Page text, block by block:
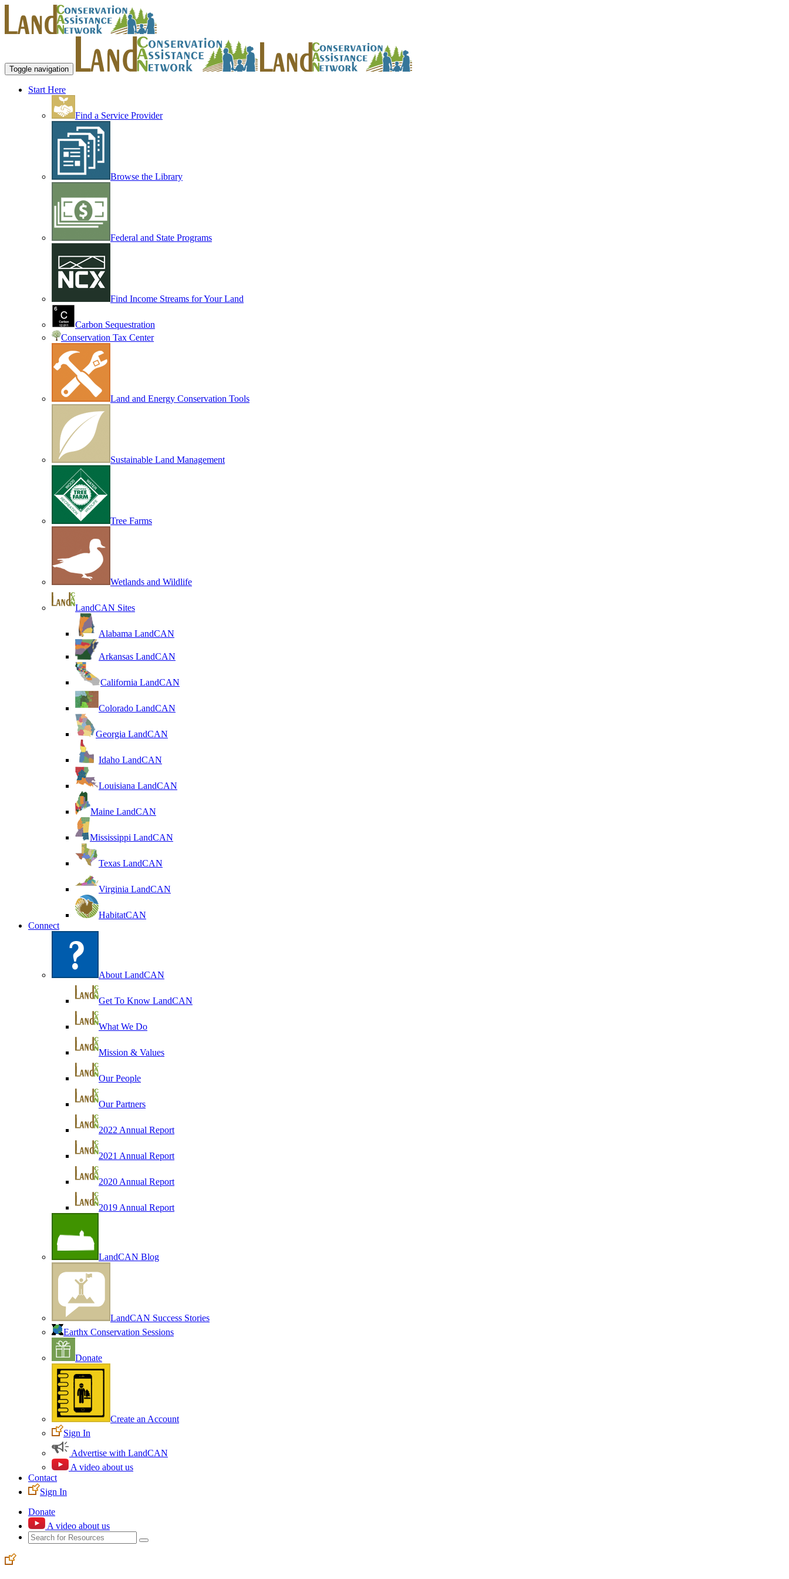
Toggle navigation
Start Here
Find a Service Provider
Browse the Library
Federal and State Programs
Find Income Streams for Your Land
Carbon Sequestration
Conservation Tax Center
Land and Energy Conservation Tools
Sustainable Land Management
Tree Farms
Wetlands and Wildlife
LandCAN Sites
Alabama LandCAN
Arkansas LandCAN
California LandCAN
Colorado LandCAN
Georgia LandCAN
Idaho LandCAN
Louisiana LandCAN
Maine LandCAN
Mississippi LandCAN
Texas LandCAN
Virginia LandCAN
HabitatCAN
Connect
About LandCAN
Get To Know LandCAN
What We Do
Mission & Values
Our People
Our Partners
2022 Annual Report
2021 Annual Report
2020 Annual Report
2019 Annual Report
LandCAN Blog
LandCAN Success Stories
Earthx Conservation Sessions
Donate
Create an Account
Sign In
Advertise with LandCAN
A video about us
Contact
Sign In
Donate
A video about us